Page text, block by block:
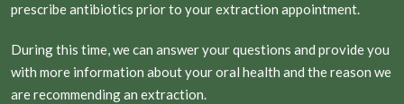
prescribe antibiotics prior to your extraction appointment.
During this time, we can answer your questions and provide you
with more information about your oral health and the reason we
are recommending an extraction.